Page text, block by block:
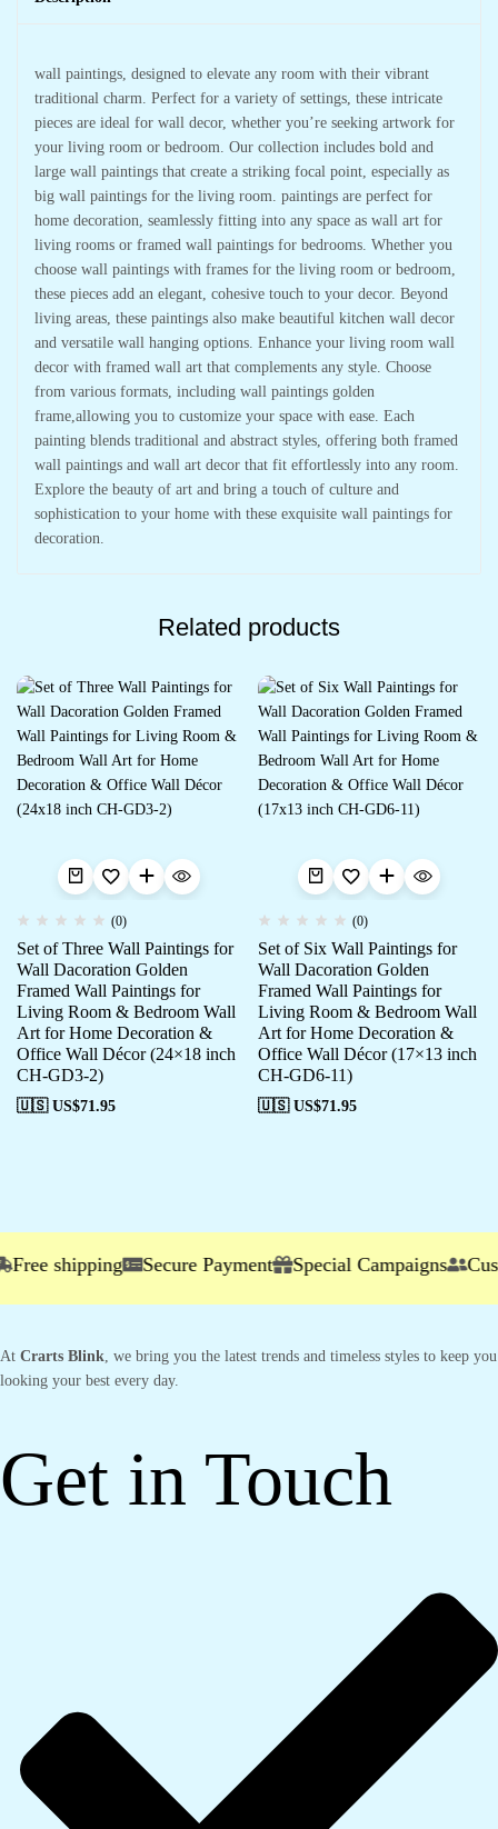
wall paintings, designed to elevate any room with their vibrant
traditional charm. Perfect for a variety of settings, these intricate
pieces are ideal for wall decor, whether you’re seeking artwork for
your living room or bedroom. Our collection includes bold and
large wall paintings that create a striking focal point, especially as
big wall paintings for the living room. paintings are perfect for
home decoration, seamlessly fitting into any space as wall art for
living rooms or framed wall paintings for bedrooms. Whether you
choose wall paintings with frames for the living room or bedroom,
these pieces add an elegant, cohesive touch to your decor. Beyond
living areas, these paintings also make beautiful kitchen wall decor
and versatile wall hanging options. Enhance your living room wall
decor with framed wall art that complements any style. Choose
from various formats, including wall paintings golden
frame,allowing you to customize your space with ease. Each
painting blends traditional and abstract styles, offering both framed
wall paintings and wall art decor that fit effortlessly into any room.
Explore the beauty of art and bring a touch of culture and
sophistication to your home with these exquisite wall paintings for
decoration.
Related products
(0)
Set of Three Wall Paintings for
Wall Dacoration Golden
Framed Wall Paintings for
Living Room & Bedroom Wall
Art for Home Decoration &
Office Wall Décor (24×18 inch
CH-GD3-2)
🇺🇸 US$71.95
(0)
Set of Six Wall Paintings for
Wall Dacoration Golden
Framed Wall Paintings for
Living Room & Bedroom Wall
Art for Home Decoration &
Office Wall Décor (17×13 inch
CH-GD6-11)
🇺🇸 US$71.95
shipping Secure Payment Special Campaigns
At Crarts Blink , we bring you the latest trends and timeless styles to keep you
looking your best every day.
Get in Touch